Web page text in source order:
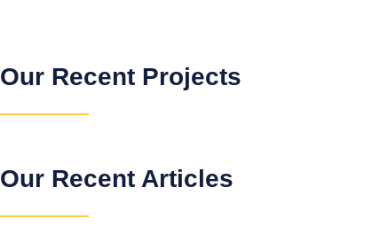
Our Recent Projects
Our Recent Articles